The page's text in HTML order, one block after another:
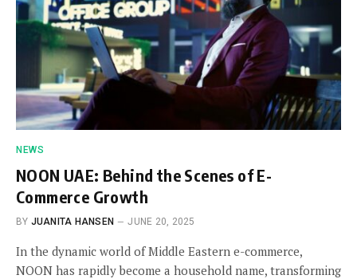
NEWS
NOON UAE: Behind the Scenes of E-
Commerce Growth
BY JUANITA HANSEN JUNE 20, 2025
In the dynamic world of Middle Eastern e-commerce,
NOON has rapidly become a household name, transforming